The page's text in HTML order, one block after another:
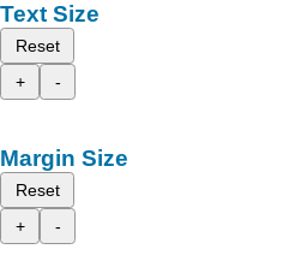
Text Size
Reset
+
-
Margin Size
Reset
+
-